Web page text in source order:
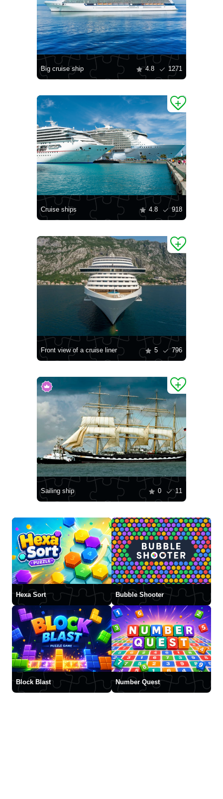
Big cruise ship 4.8 1271
Cruise ships 4.8 918
Front view of a cruise liner 5 796
Sailing ship 0 11
Hexa Sort Bubble Shooter
Block Blast Number Quest